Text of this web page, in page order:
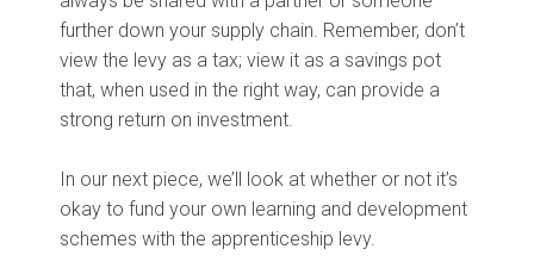
further down your supply chain. Remember, don’t
view the levy as a tax; view it as a savings pot
that, when used in the right way, can provide a
strong return on investment.
In our next piece, we’ll look at whether or not it’s
okay to fund your own learning and development
schemes with the apprenticeship levy.